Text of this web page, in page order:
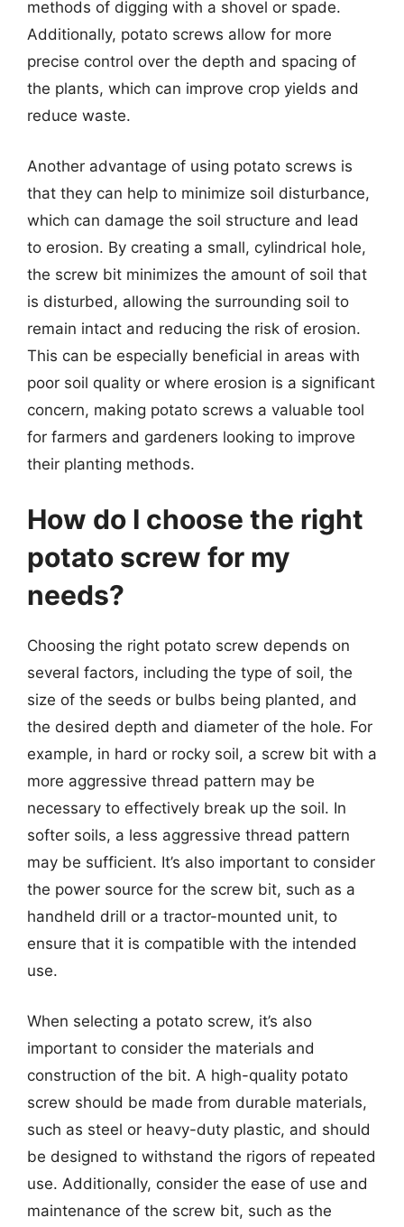
methods of digging with a shovel or spade.
Additionally, potato screws allow for more
precise control over the depth and spacing of
the plants, which can improve crop yields and
reduce waste.
Another advantage of using potato screws is
that they can help to minimize soil disturbance,
which can damage the soil structure and lead
to erosion. By creating a small, cylindrical hole,
the screw bit minimizes the amount of soil that
is disturbed, allowing the surrounding soil to
remain intact and reducing the risk of erosion.
This can be especially beneficial in areas with
poor soil quality or where erosion is a significant
concern, making potato screws a valuable tool
for farmers and gardeners looking to improve
their planting methods.
How do I choose the right
potato screw for my
needs?
Choosing the right potato screw depends on
several factors, including the type of soil, the
size of the seeds or bulbs being planted, and
the desired depth and diameter of the hole. For
example, in hard or rocky soil, a screw bit with a
more aggressive thread pattern may be
necessary to effectively break up the soil. In
softer soils, a less aggressive thread pattern
may be sufficient. It’s also important to consider
the power source for the screw bit, such as a
handheld drill or a tractor-mounted unit, to
ensure that it is compatible with the intended
use.
When selecting a potato screw, it’s also
important to consider the materials and
construction of the bit. A high-quality potato
screw should be made from durable materials,
such as steel or heavy-duty plastic, and should
be designed to withstand the rigors of repeated
use. Additionally, consider the ease of use and
maintenance of the screw bit, such as the